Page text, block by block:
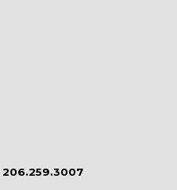
206.259.3007